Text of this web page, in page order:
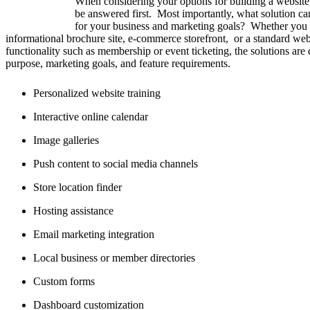
be answered first. Most importantly, what solution
for your business and marketing goals? Whether you
informational brochure site, e-commerce storefront, or a standard
functionality such as membership or event ticketing, the solutions are
purpose, marketing goals, and feature requirements.
Personalized website training
Interactive online calendar
Image galleries
Push content to social media channels
Store location finder
Hosting assistance
Email marketing integration
Local business or member directories
Custom forms
Dashboard customization